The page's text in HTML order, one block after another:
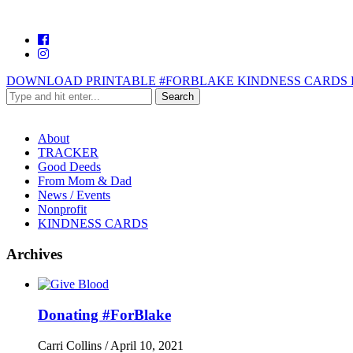
DOWNLOAD PRINTABLE #FORBLAKE KINDNESS CARDS
About
TRACKER
Good Deeds
From Mom & Dad
News / Events
Nonprofit
KINDNESS CARDS
Archives
Donating #ForBlake
Carri Collins /April 10, 2021